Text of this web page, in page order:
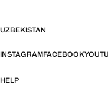
UZBEKISTAN
INSTAGRAMFACEBOOK
HELP